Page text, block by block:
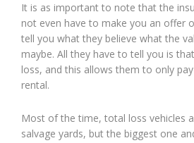
It is as important to note that the
not even have to make you an offer
tell you what they believe what the
maybe. All they have to tell you is
loss, and this allows them to only
rental.
Most of the time, total loss vehicles
salvage yards, but the biggest one